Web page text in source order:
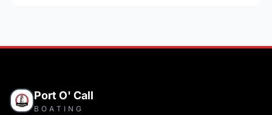
Port O' Call
BOATING